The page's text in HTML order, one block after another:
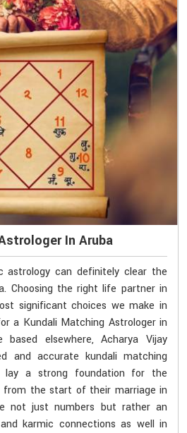
In Aruba
astrology can definitely clear the
Choosing the right life partner in
significant choices we make in
a Kundali Matching Astrologer in
elsewhere, Acharya Vijay
and accurate kundali matching
lay a strong foundation for the
from the start of their marriage in
not just numbers but rather an
karmic connections as well in